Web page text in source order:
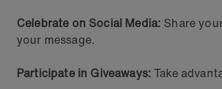
Celebrate on Social Media: Share
your message.
Participate in Giveaways: Take